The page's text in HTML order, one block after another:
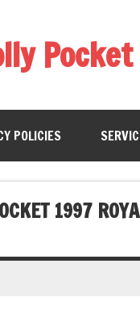
Pocket
POLICIES
1997